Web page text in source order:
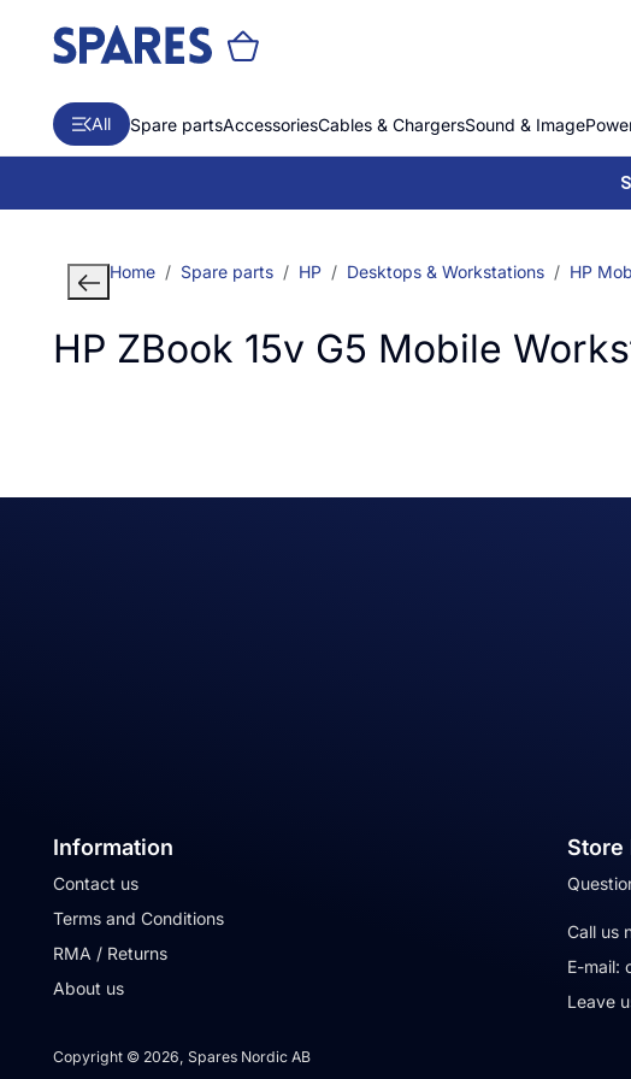
All Spare partsAccessoriesCables & ChargersSound & Image
Home Spare parts HP Desktops & Workstations HP
HP ZBook 15v G5 Mobile
Information
Contact us
Terms and Conditions
RMA / Returns
About us
Store
Call us
E-mail:
Leave
Copyright © 2026, Spares Nordic AB